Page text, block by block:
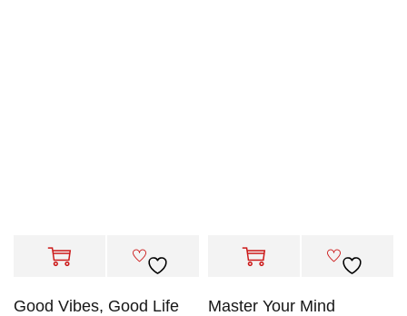
Good Vibes, Good Life
Master Your Mind